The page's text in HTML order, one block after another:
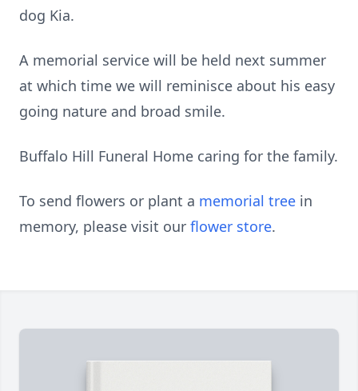
dog Kia.
A memorial service will be held next summer
at which time we will reminisce about his easy
going nature and broad smile.
Buffalo Hill Funeral Home caring for the family.
To send flowers or plant a memorial tree in
memory, please visit our flower store.